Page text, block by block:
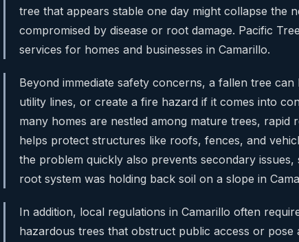
tree that appears stable one day might collapse the
compromised by disease or root damage. Pacific
services for homes and businesses in Camarillo.
Beyond immediate safety concerns, a fallen tree
utility lines, or create a fire hazard if it comes into
many homes are nestled among mature trees, rapid
helps protect structures like roofs, fences, and
the problem quickly also prevents secondary
root system was holding back soil on a slope in
In addition, local regulations in Camarillo often
hazardous trees that obstruct public access or